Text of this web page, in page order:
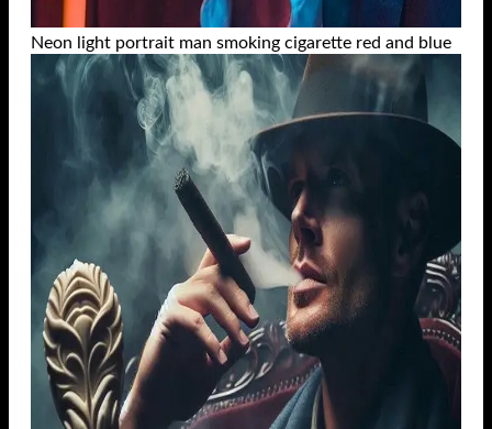
Neon light portrait man smoking cigarette red and blue